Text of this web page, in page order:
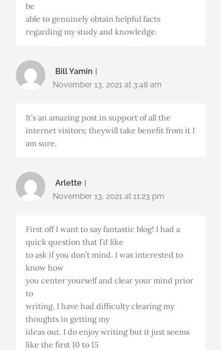
be
able to genuinely obtain helpful facts
regarding my study and knowledge.
Bill Yamin
November 13, 2021 at 3:48 am
It’s an amazing post in support of all the
internet visitors; theywill take benefit from it I
am sure.
Arlette
November 13, 2021 at 11:23 pm
First off I want to say fantastic blog! I had a
quick question that I’d like
to ask if you don’t mind. I was interested to
know how
you center yourself and clear your mind prior
to
writing. I have had difficulty clearing my
thoughts in getting my
ideas out. I do enjoy writing but it just seems
like the first 10 to 15